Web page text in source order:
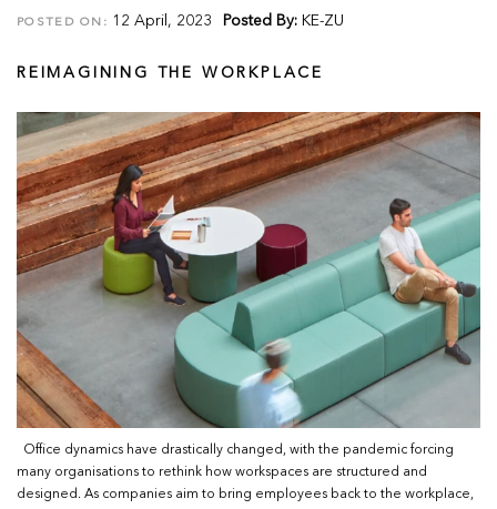
POSTED ON: 12 April, 2023 Posted By: KE-ZU
REIMAGINING THE WORKPLACE
Office dynamics have drastically changed, with the pandemic forcing
many organisations to rethink how workspaces are structured and
designed. As companies aim to bring employees back to the workplace,